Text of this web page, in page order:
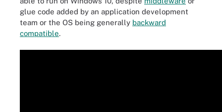
glue code added by an application development
team or the OS being generally backward
compatible.